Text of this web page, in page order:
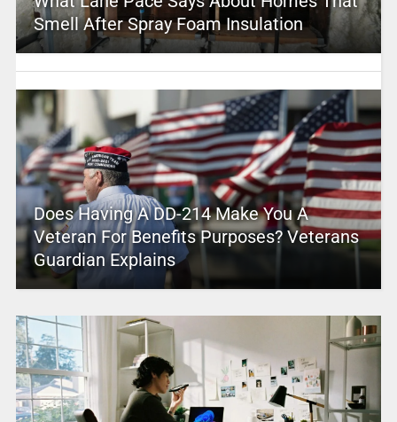
Smell After Spray Foam Insulation
Does Having A DD-214 Make You A
Veteran For Benefits Purposes? Veterans
Guardian Explains